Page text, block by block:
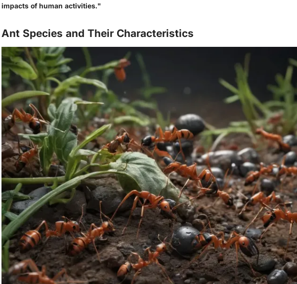
impacts of human activities."
Ant Species and Their Characteristics